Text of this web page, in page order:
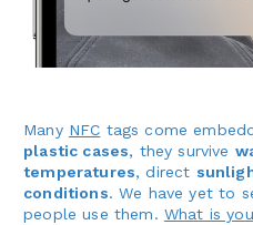
Many NFC tags come
plastic cases, they survive
temperatures, direct
conditions. We have yet to
people use them. What is